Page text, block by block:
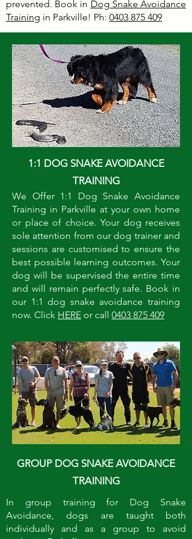
prevented. Book in Dog Snake Avoidance
Training in Parkville! Ph: 0403 875 409
1:1 DOG SNAKE AVOIDANCE
TRAINING
We Offer 1:1 Dog Snake Avoidance
Training in Parkville at your own home
or place of choice. Your dog receives
sole attention from our dog trainer and
sessions are customised to ensure the
best possible learning outcomes. Your
dog will be supervised the entire time
and will remain perfectly safe. Book in
our 1:1 dog snake avoidance training
now. Click HERE or call 0403 875 409
In group training for Dog Snake
Avoidance, dogs are taught both
individually and as a group to avoid
GROUP DOG SNAKE AVOIDANCE
TRAINING